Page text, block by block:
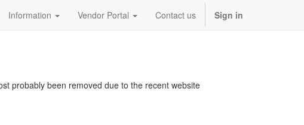
Information Vendor Portal Contact us Sign in
probably been removed due to the recent website